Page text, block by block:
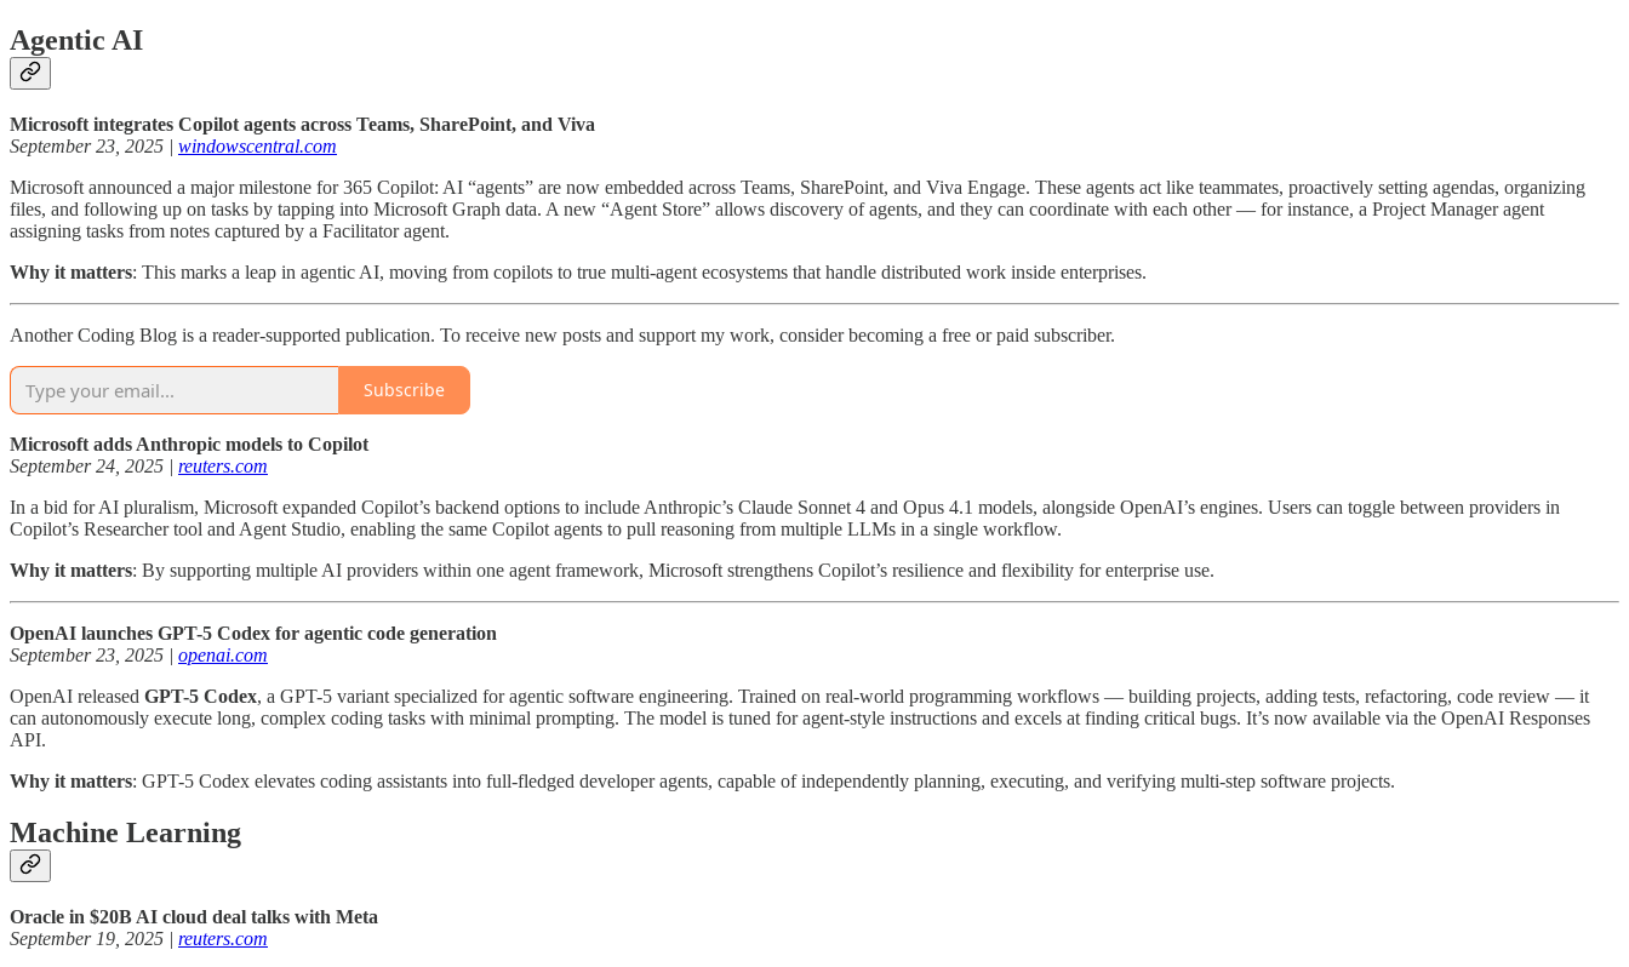
Agentic AI
Microsoft integrates Copilot agents across Teams, SharePoint, and Viva
September 23, 2025 | windowscentral.com
Microsoft announced a major milestone for 365 Copilot: AI “agents” are now embedded across Teams, SharePoint, and Viva Engage. These agents act like teammates, proactively setting agendas, organizing
files, and following up on tasks by tapping into Microsoft Graph data. A new “Agent Store” allows discovery of agents, and they can coordinate with each other — for instance, a Project Manager agent
assigning tasks from notes captured by a Facilitator agent.
Why it matters: This marks a leap in agentic AI, moving from copilots to true multi-agent ecosystems that handle distributed work inside enterprises.
Another Coding Blog is a reader-supported publication. To receive new posts and support my work, consider becoming a free or paid subscriber.
Subscribe
Microsoft adds Anthropic models to Copilot
September 24, 2025 | reuters.com
In a bid for AI pluralism, Microsoft expanded Copilot’s backend options to include Anthropic’s Claude Sonnet 4 and Opus 4.1 models, alongside OpenAI’s engines. Users can toggle between providers in
Copilot’s Researcher tool and Agent Studio, enabling the same Copilot agents to pull reasoning from multiple LLMs in a single workflow.
Why it matters: By supporting multiple AI providers within one agent framework, Microsoft strengthens Copilot’s resilience and flexibility for enterprise use.
OpenAI launches GPT-5 Codex for agentic code generation
September 23, 2025 | openai.com
OpenAI released GPT-5 Codex, a GPT-5 variant specialized for agentic software engineering. Trained on real-world programming workflows — building projects, adding tests, refactoring, code review — it
can autonomously execute long, complex coding tasks with minimal prompting. The model is tuned for agent-style instructions and excels at finding critical bugs. It’s now available via the OpenAI Responses
API.
Why it matters: GPT-5 Codex elevates coding assistants into full-fledged developer agents, capable of independently planning, executing, and verifying multi-step software projects.
Machine Learning
Oracle in $20B AI cloud deal talks with Meta
September 19, 2025 | reuters.com